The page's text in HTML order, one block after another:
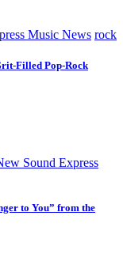
Music News rock
Filled Pop-Rock
Sound Express
to You” from the